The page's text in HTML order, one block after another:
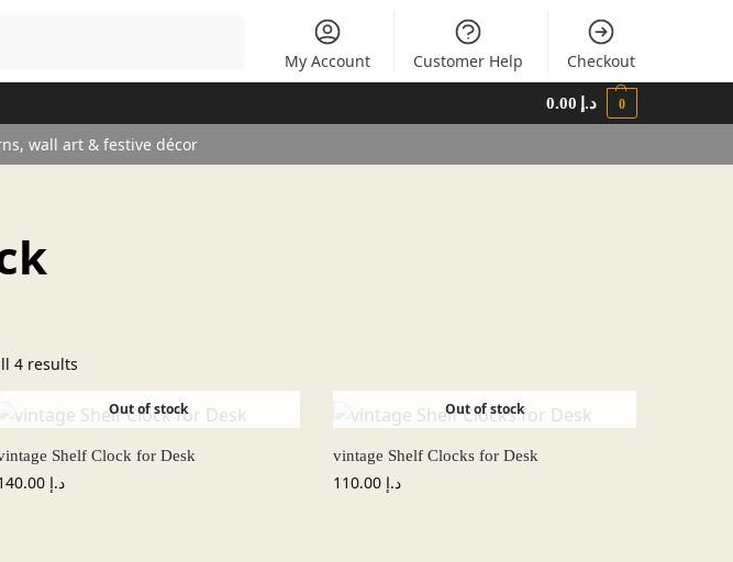
My Account Customer Help Checkout
د.إ 0
wall art & festive décor
4 results
Out of stock
Shelf Clock for Desk
د.إ 140.00
Out of stock
vintage Shelf Clocks for Desk
د.إ